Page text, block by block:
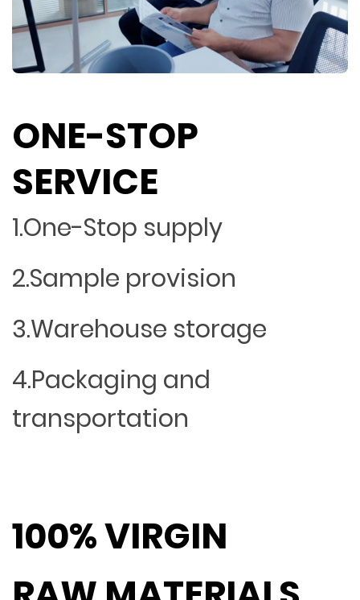
ONE-STOP
SERVICE
1.One-Stop supply
2.Sample provision
3.Warehouse storage
4.Packaging and
transportation
100% VIRGIN